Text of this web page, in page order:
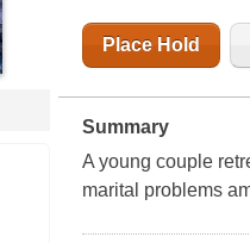
Place Hold
Summary
A young couple
marital problems